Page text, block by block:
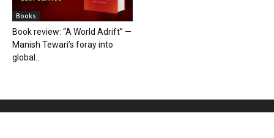
Books
Book review: “A World Adrift” —
Manish Tewari’s foray into
global...